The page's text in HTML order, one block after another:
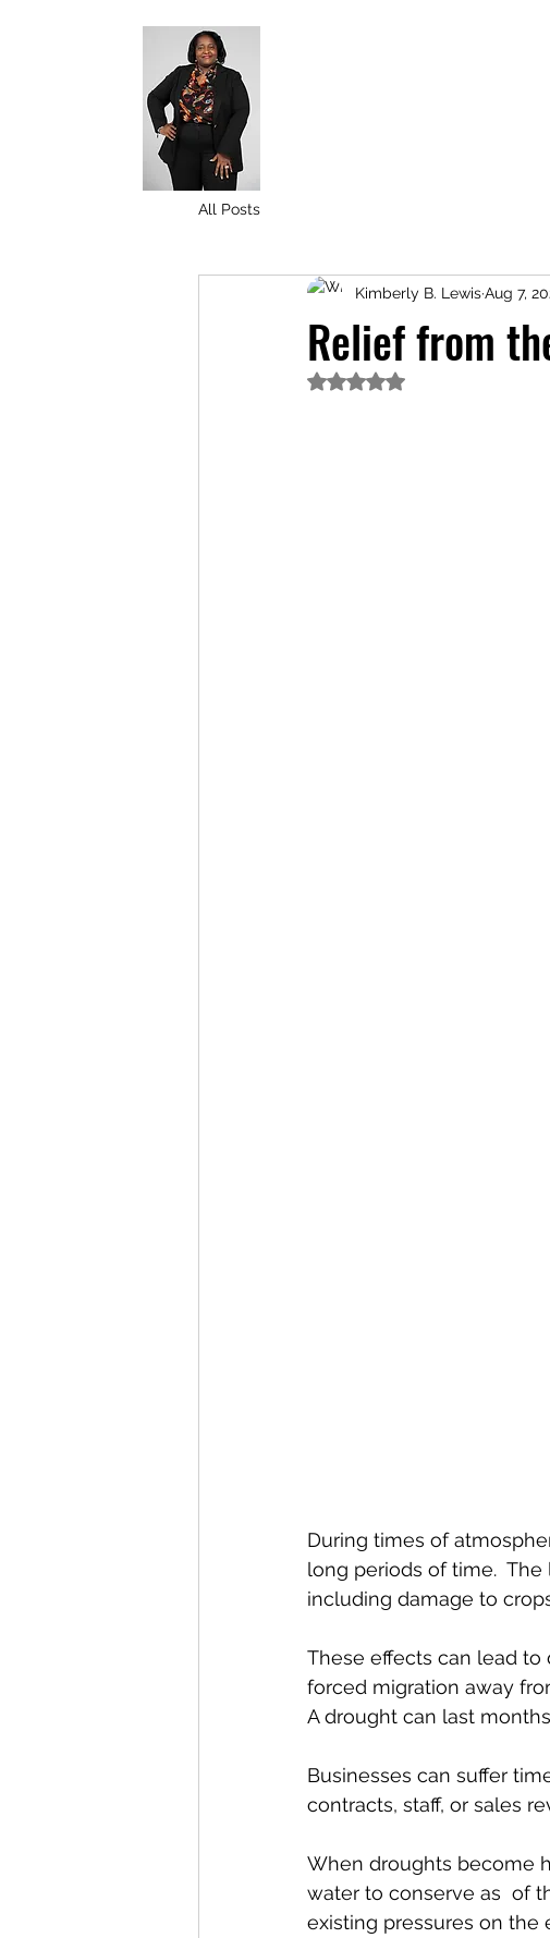
All Posts
Relief from
Kimberly B. LewisAug 7,
Rated NaN out of 5 stars.
During times of
long periods of time. The
including damage to
These effects can lead to
forced migration away
A drought can last
Businesses can suffer
contracts, staff, or sales
When droughts become
water to conserve as  of
existing pressures on the